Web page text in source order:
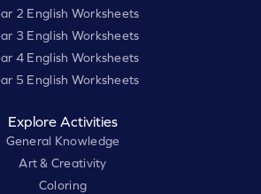
2 English Worksheets
3 English Worksheets
4 English Worksheets
5 English Worksheets
Explore Activities
General Knowledge
Art & Creativity
Coloring